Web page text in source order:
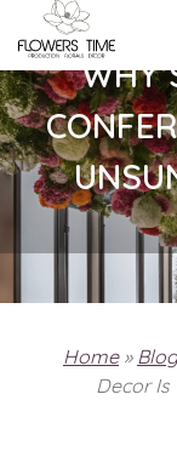
WHY
Home» Blog
Decor Is